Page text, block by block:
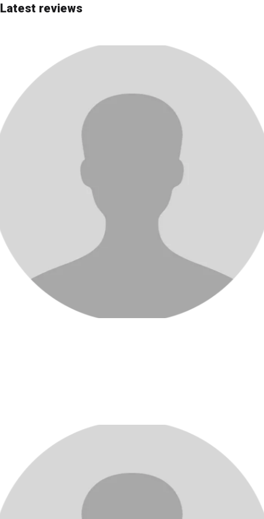
Best price/quality
Best for beginners
Rating
Latest reviews